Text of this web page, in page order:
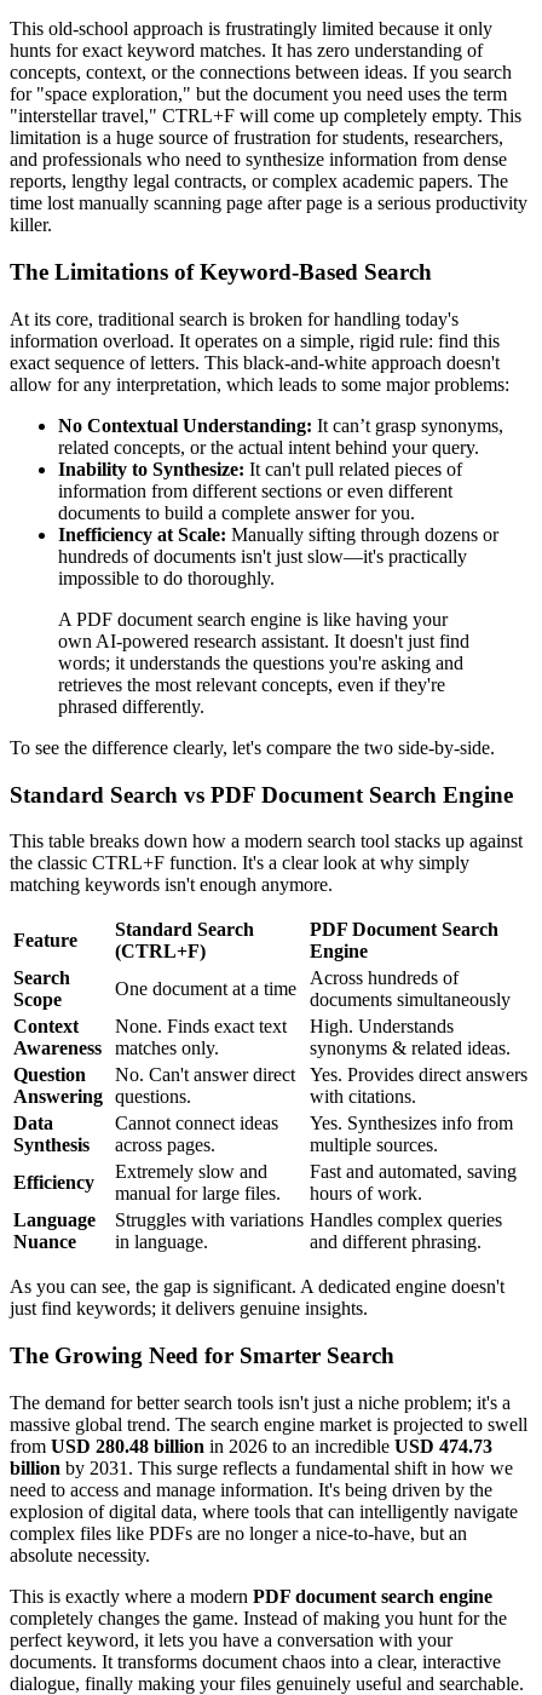
This old-school approach is frustratingly limited because it only
hunts for exact keyword matches. It has zero understanding of
concepts, context, or the connections between ideas. If you search
for "space exploration," but the document you need uses the term
"interstellar travel," CTRL+F will come up completely empty. This
limitation is a huge source of frustration for students, researchers,
and professionals who need to synthesize information from dense
reports, lengthy legal contracts, or complex academic papers. The
time lost manually scanning page after page is a serious productivity
killer.
The Limitations of Keyword-Based Search
At its core, traditional search is broken for handling today's
information overload. It operates on a simple, rigid rule: find this
exact sequence of letters. This black-and-white approach doesn't
allow for any interpretation, which leads to some major problems:
No Contextual Understanding: It can’t grasp synonyms,
related concepts, or the actual intent behind your query.
Inability to Synthesize: It can't pull related pieces of
information from different sections or even different
documents to build a complete answer for you.
Inefficiency at Scale: Manually sifting through dozens or
hundreds of documents isn't just slow—it's practically
impossible to do thoroughly.
A PDF document search engine is like having your
own AI-powered research assistant. It doesn't just find
words; it understands the questions you're asking and
retrieves the most relevant concepts, even if they're
phrased differently.
To see the difference clearly, let's compare the two side-by-side.
Standard Search vs PDF Document Search Engine
This table breaks down how a modern search tool stacks up against
the classic CTRL+F function. It's a clear look at why simply
matching keywords isn't enough anymore.
Feature
Standard Search
(CTRL+F)
PDF Document Search
Engine
Search
Scope
One document at a time
Across hundreds of
documents simultaneously
Context
Awareness
None. Finds exact text
matches only.
High. Understands
synonyms & related ideas.
Question
Answering
No. Can't answer direct
questions.
Yes. Provides direct answers
with citations.
Data
Synthesis
Cannot connect ideas
across pages.
Yes. Synthesizes info from
multiple sources.
Efficiency
Extremely slow and
manual for large files.
Fast and automated, saving
hours of work.
Language
Nuance
Struggles with variations
in language.
Handles complex queries
and different phrasing.
As you can see, the gap is significant. A dedicated engine doesn't
just find keywords; it delivers genuine insights.
The Growing Need for Smarter Search
The demand for better search tools isn't just a niche problem; it's a
massive global trend. The search engine market is projected to swell
from USD 280.48 billion in 2026 to an incredible USD 474.73
billion by 2031. This surge reflects a fundamental shift in how we
need to access and manage information. It's being driven by the
explosion of digital data, where tools that can intelligently navigate
complex files like PDFs are no longer a nice-to-have, but an
absolute necessity.
This is exactly where a modern PDF document search engine
completely changes the game. Instead of making you hunt for the
perfect keyword, it lets you have a conversation with your
documents. It transforms document chaos into a clear, interactive
dialogue, finally making your files genuinely useful and searchable.